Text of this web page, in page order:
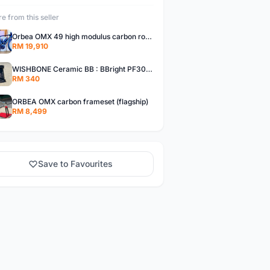
from this seller
Orbea OMX 49 high modulus carbon roadbike ready to race
RM 19,910
WISHBONE Ceramic BB : BBright PF30 / BB386
RM 340
ORBEA OMX carbon frameset (flagship)
RM 8,499
Save to Favourites